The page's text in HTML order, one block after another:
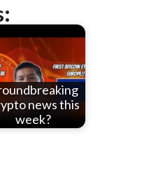
news this
week?